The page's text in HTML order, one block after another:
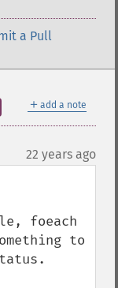
a Pull
＋ add a note
22 years ago
foeach
to